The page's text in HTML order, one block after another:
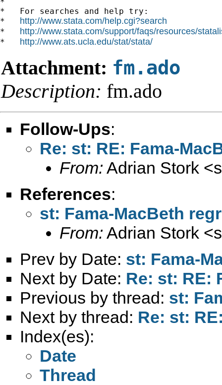
*   For searches and help try:
* http://www.stata.com/help.cgi?search
* http://www.stata.com/support/faqs/resources/
* http://www.ats.ucla.edu/stat/stata/
Attachment: fm.ado
Description: fm.ado
Follow-Ups:
Re: st: RE: Fama-
From: Adrian Stork <
References:
st: Fama-MacBeth
From: Adrian Stork <
Prev by Date: st: Fama-
Next by Date: Re: st: RE:
Previous by thread: st:
Next by thread: Re: st:
Index(es):
Date
Thread